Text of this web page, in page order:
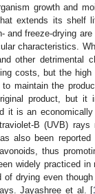
growth and
extends its shelf
and freeze-drying
characteristics.
other detrimental
costs, but the
maintain the
product, but it
it is an
B (UVB)
also been
thus
widely practiced in
drying even
Jayashree et al. [